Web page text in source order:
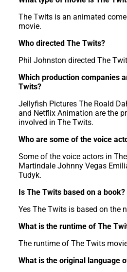
The Twits is an animated
movie.
Who directed The Twits?
Phil Johnston directed The
Which production companies
Twits?
Jellyfish Pictures The Roald
and Netflix Animation are the
involved in The Twits.
Who are some of the voice
Some of the voice actors in
Martindale Johnny Vegas
Tudyk.
Is The Twits based on a book?
Yes The Twits is based on the
What is the runtime of The
The runtime of The Twits
What is the original language